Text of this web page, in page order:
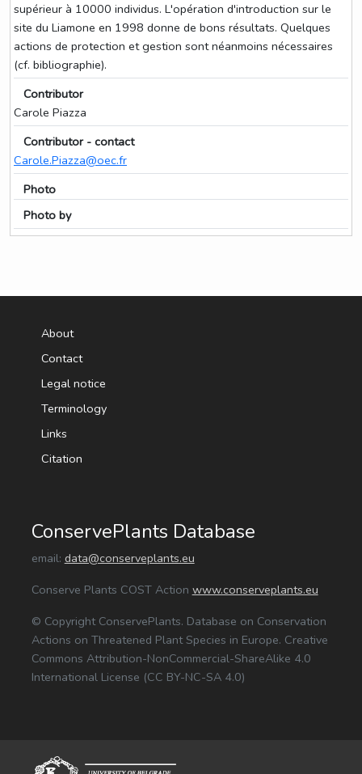
supérieur à 10000 individus. L'opération d'introduction sur le
site du Liamone en 1998 donne de bons résultats. Quelques
actions de protection et gestion sont néanmoins nécessaires
(cf. bibliographie).
Contributor
Carole Piazza
Contributor - contact
Carole.Piazza@oec.fr
Photo
Photo by
About
Contact
Legal notice
Terminology
Links
Citation
ConservePlants Database
email: data@conserveplants.eu
Conserve Plants COST Action www.conserveplants.eu
© Copyright ConservePlants. Database on Conservation
Actions on Threatened Plant Species in Europe. Creative
Commons Attribution-NonCommercial-ShareAlike 4.0
International License (CC BY-NC-SA 4.0)